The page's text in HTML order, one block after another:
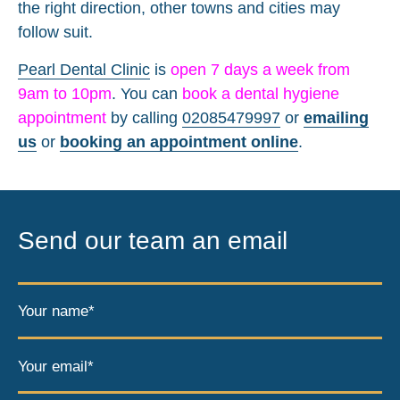
the right direction, other towns and cities may
follow suit.
Pearl Dental Clinic is open 7 days a week from
9am to 10pm. You can book a dental hygiene
appointment by calling 02085479997 or emailing
us or booking an appointment online.
Send our team an email
Your name*
Your email*